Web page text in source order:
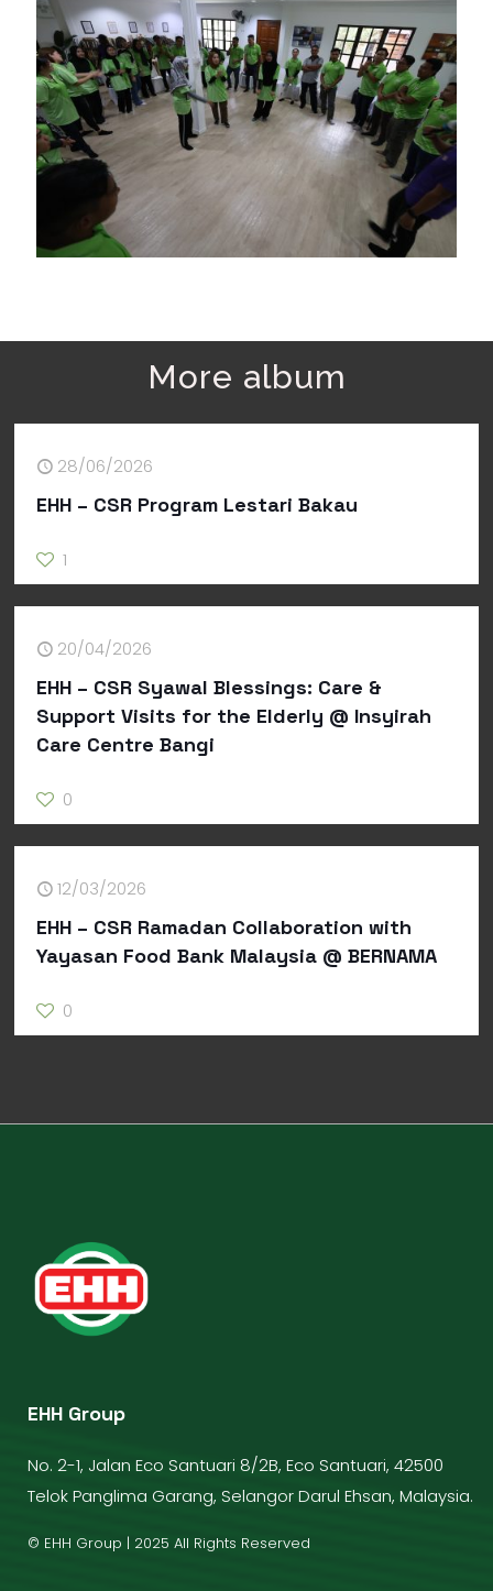
More album
28/06/2026
EHH – CSR Program Lestari Bakau
1
20/04/2026
EHH – CSR Syawal Blessings: Care &
Support Visits for the Elderly @ Insyirah
Care Centre Bangi
0
12/03/2026
EHH – CSR Ramadan Collaboration with
Yayasan Food Bank Malaysia @ BERNAMA
0
EHH Group
No. 2-1, Jalan Eco Santuari 8/2B, Eco Santuari, 42500
Telok Panglima Garang, Selangor Darul Ehsan, Malaysia.
© EHH Group | 2025 All Rights Reserved